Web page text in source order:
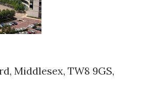
Middlesex, TW8 9GS,